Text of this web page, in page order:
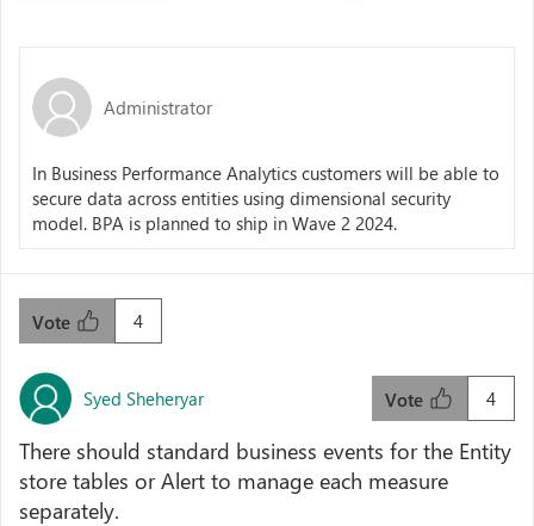
Administrator
In Business Performance Analytics customers will be able to
secure data across entities using dimensional security
model. BPA is planned to ship in Wave 2 2024.
4
Vote
Syed Sheheryar 4
Vote
There should standard business events for the Entity
store tables or Alert to manage each measure
separately.